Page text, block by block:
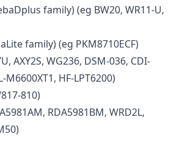
family) (eg BW20, WR11-U,
family) (eg PKM8710ECF)
AXY2S, WG236, DSM-036, CDI-
M6600XT1, HF-LPT6200)
810)
RDA5981BM, WRD2L,